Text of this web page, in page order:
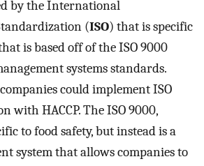
by the International
(ISO) that is specific
is based off of the ISO 9000
systems standards.
could implement ISO
with HACCP. The ISO 9000,
to food safety, but instead is a
system that allows companies to